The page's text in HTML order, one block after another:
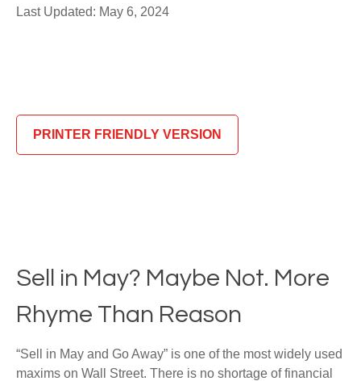
Last Updated: May 6, 2024
PRINTER FRIENDLY VERSION
Sell in May? Maybe Not. More
Rhyme Than Reason
“Sell in May and Go Away” is one of the most widely used
maxims on Wall Street. There is no shortage of financial